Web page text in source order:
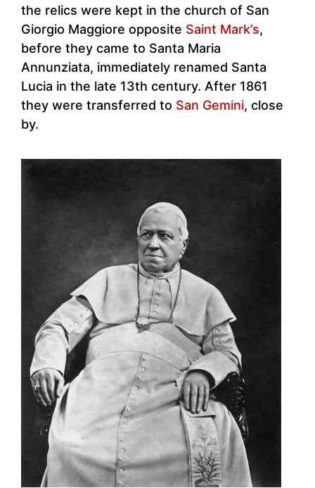
the relics were kept in the church of San
Giorgio Maggiore opposite Saint Mark’s,
before they came to Santa Maria
Annunziata, immediately renamed Santa
Lucia in the late 13th century. After 1861
they were transferred to San Gemini, close
by.